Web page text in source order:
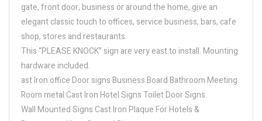
gate, front door, business or around the home, give an
elegant classic touch to offices, service business, bars, cafe
shop, stores and restaurants.
This “PLEASE KNOCK” sign are very east to install. Mounting
hardware included.
ast Iron office Door signs Business Board Bathroom Meeting
Room metal Cast Iron Hotel Signs Toilet Door Signs.
Wall Mounted Signs Cast Iron Plaque For Hotels &